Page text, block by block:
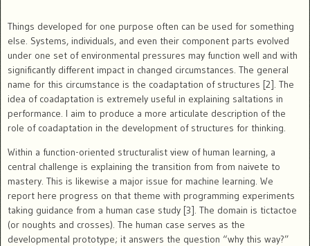
Things developed for one purpose often can be used for something
else. Systems, individuals, and even their component parts evolved
under one set of environmental pressures may function well and with
significantly different impact in changed circumstances. The general
name for this circumstance is the coadaptation of structures [2]. The
idea of coadaptation is extremely useful in explaining saltations in
performance. I aim to produce a more articulate description of the
role of coadaptation in the development of structures for thinking.
Within a function-oriented structuralist view of human learning, a
central challenge is explaining the transition from from naivete to
mastery. This is likewise a major issue for machine learning. We
report here progress on that theme with programming experiments
taking guidance from a human case study [3]. The domain is tictactoe
(or noughts and crosses). The human case serves as the
developmental prototype; it answers the question “why this way?”